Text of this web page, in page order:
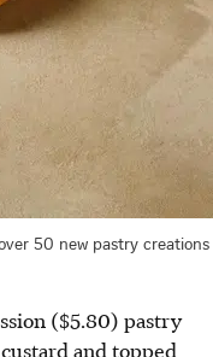
50 new pastry creations
($5.80) pastry
and topped